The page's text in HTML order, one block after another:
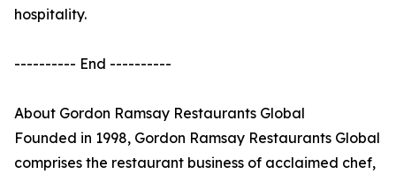
hospitality.
---------- End ----------
About Gordon Ramsay Restaurants Global
Founded in 1998, Gordon Ramsay Restaurants Global
comprises the restaurant business of acclaimed chef,